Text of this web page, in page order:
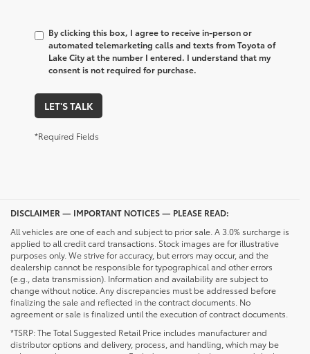
By clicking this box, I agree to receive in-person or
automated telemarketing calls and texts from Toyota of
Lake City at the number I entered. I understand that my
consent is not required for purchase.
LET'S TALK
*Required Fields
DISCLAIMER — IMPORTANT NOTICES — PLEASE READ:
All vehicles are one of each and subject to prior sale. A 3.0% surcharge is
applied to all credit card transactions. Stock images are for illustrative
purposes only. We strive for accuracy, but errors may occur, and the
dealership cannot be responsible for typographical and other errors
(e.g., data transmission). Information and availability are subject to
change without notice. Any discrepancies must be addressed before
finalizing the sale and reflected in the contract documents. No
agreement or sale is finalized until the execution of contract documents.
*TSRP: The Total Suggested Retail Price includes manufacturer and
distributor options and delivery, process, and handling, which may be